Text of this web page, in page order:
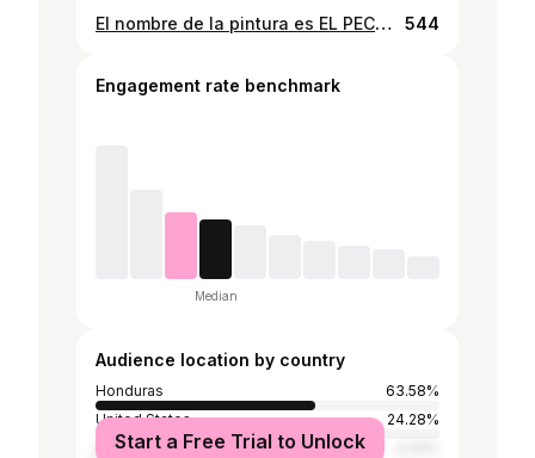
El nombre de la pintura es EL PECADO, puse mi alma en este trabajo, aprecien la pintura, analícenla, saquen sus conclusiones, espero les guste 📸📸📸 @alex77hn. #artehondureño #honduras🇭🇳 #honduras #arte #roatan #josegalvez 544
Engagement rate benchmark
Median
Audience location by country
Honduras
63.58%
United States
24.28%
Spain
Start a Free Trial to Unlock